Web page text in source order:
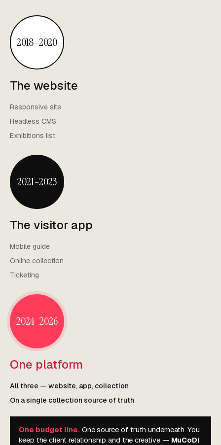
2018–2020
The website
Responsive site
Headless CMS
Exhibitions list
2021–2023
The visitor app
Mobile guide
Online collection
Ticketing
2024–2026
One platform
All three — website, app, collection
On a single collection source of truth
One budget line.One source of truth underneath. You
keep the client relationship and the creative — MuCoDi